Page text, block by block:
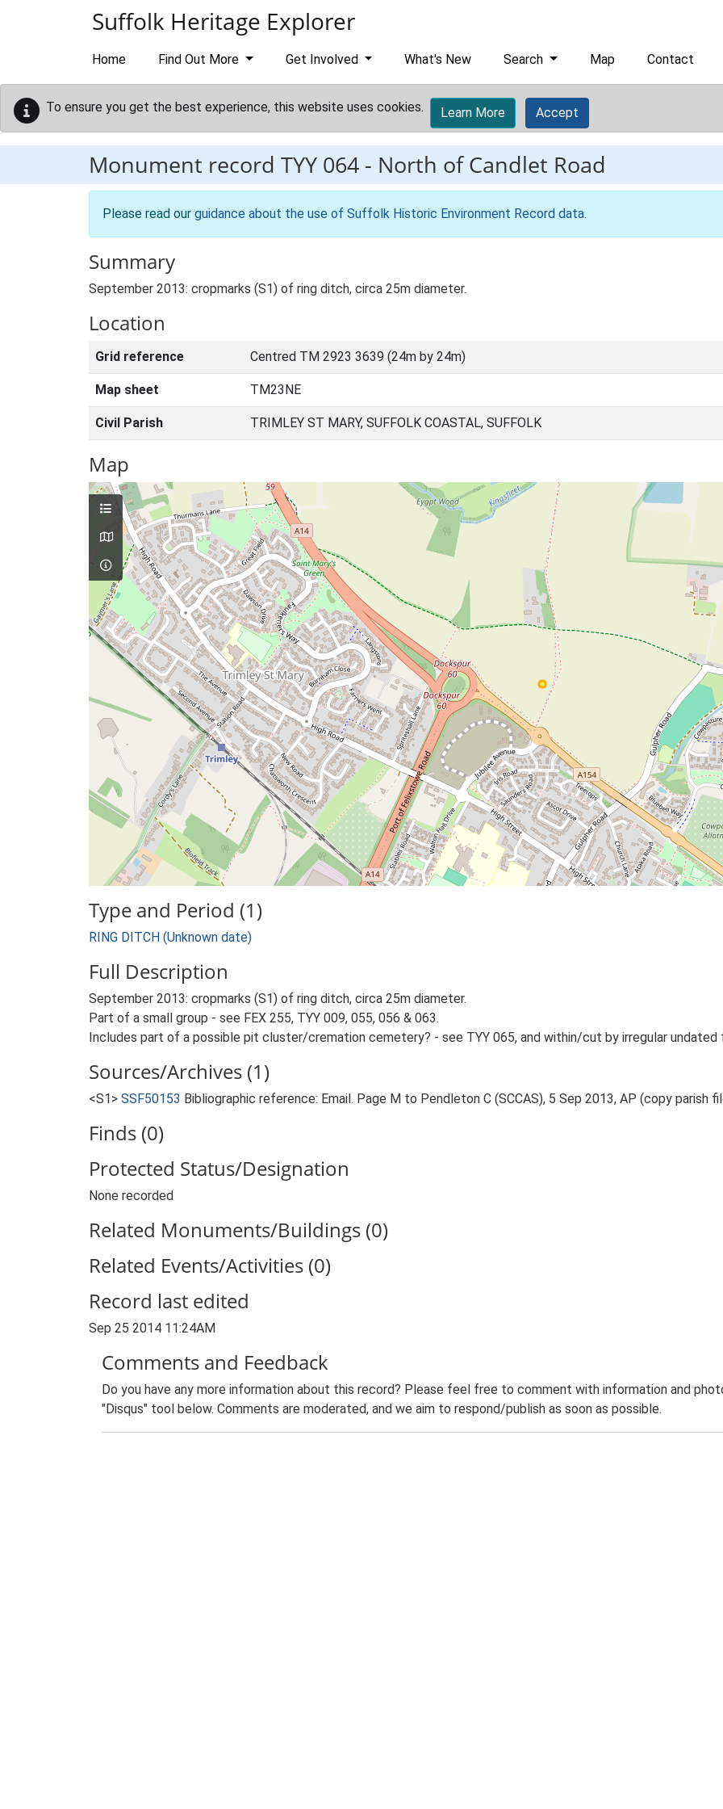
Suffolk Heritage Explorer
Home Find Out More Get Involved What's New Search Map Contact
To ensure you get the best experience, this website uses cookies. Learn More Accept
Monument record TYY 064 - North of Candlet Road
Please read our guidance about the use of Suffolk Historic Environment Record data.
Summary
September 2013: cropmarks (S1) of ring ditch, circa 25m diameter.
Location
Grid reference Centred TM 2923 3639 (24m by 24m)
Map sheet TM23NE
Civil Parish TRIMLEY ST MARY, SUFFOLK COASTAL, SUFFOLK
Map
Type and Period (1)
RING DITCH (Unknown date)
Full Description
September 2013: cropmarks (S1) of ring ditch, circa 25m diameter.
Part of a small group - see FEX 255, TYY 009, 055, 056 & 063.
Includes part of a possible pit cluster/cremation cemetery? - see TYY 065, and within/cut by irregular undated
Sources/Archives (1)
<S1> SSF50153 Bibliographic reference: Email. Page M to Pendleton C (SCCAS), 5 Sep 2013, AP (copy parish
Finds (0)
Protected Status/Designation
None recorded
Related Monuments/Buildings (0)
Related Events/Activities (0)
Record last edited
Sep 25 2014 11:24AM
Comments and Feedback
Do you have any more information about this record? Please feel free to comment with information and
"Disqus" tool below. Comments are moderated, and we aim to respond/publish as soon as possible.